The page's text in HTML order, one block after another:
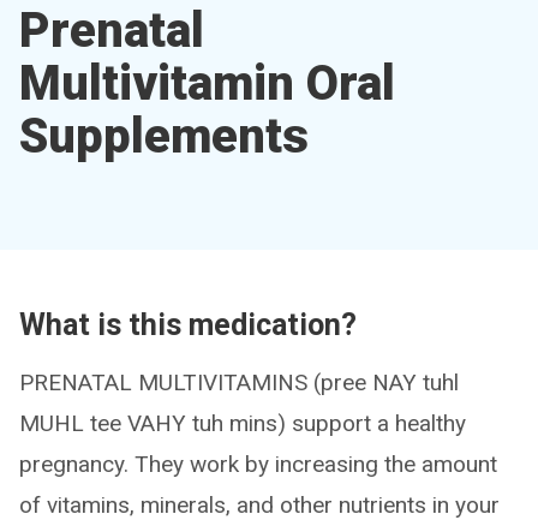
Prenatal
Multivitamin Oral
Supplements
What is this medication?
PRENATAL MULTIVITAMINS (pree NAY tuhl
MUHL tee VAHY tuh mins) support a healthy
pregnancy. They work by increasing the amount
of vitamins, minerals, and other nutrients in your